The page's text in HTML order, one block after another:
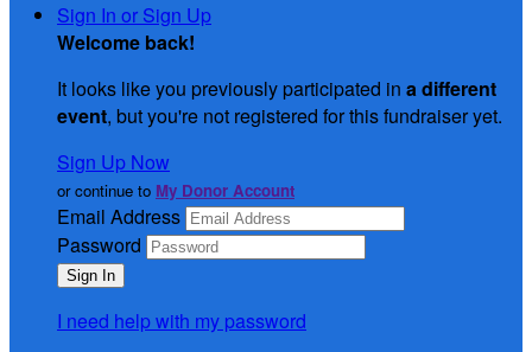
Sign In or Sign Up
Welcome back!
It looks like you previously participated in a different
event, but you're not registered for this fundraiser yet.
Sign Up Now
or continue to My Donor Account
Email Address
Password
I need help with my password